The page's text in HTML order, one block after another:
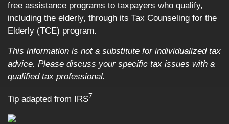
free assistance programs to taxpayers who qualify,
including the elderly, through its Tax Counseling for the
Elderly (TCE) program.
This information is not a substitute for individualized tax
advice. Please discuss your specific tax issues with a
qualified tax professional.
Tip adapted from IRS7